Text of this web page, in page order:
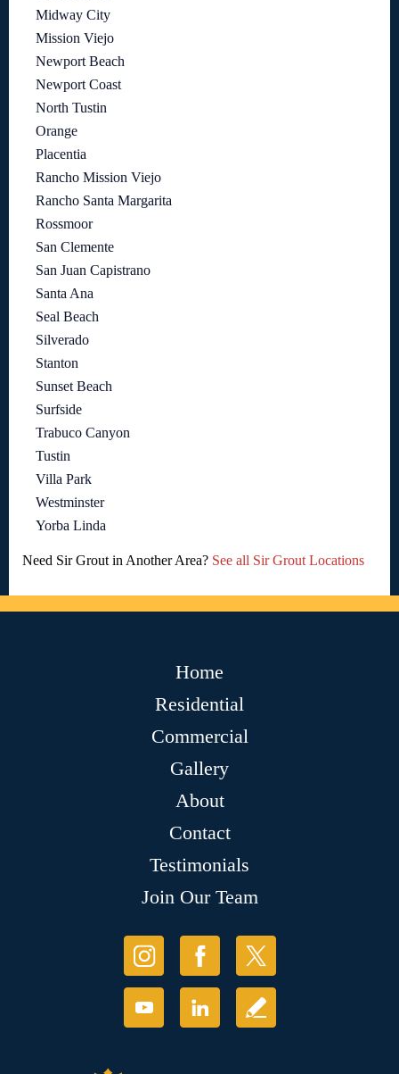
Midway City
Mission Viejo
Newport Beach
Newport Coast
North Tustin
Orange
Placentia
Rancho Mission Viejo
Rancho Santa Margarita
Rossmoor
San Clemente
San Juan Capistrano
Santa Ana
Seal Beach
Silverado
Stanton
Sunset Beach
Surfside
Trabuco Canyon
Tustin
Villa Park
Westminster
Yorba Linda
Need Sir Grout in Another Area? See all Sir Grout Locations
Home
Residential
Commercial
Gallery
About
Contact
Testimonials
Join Our Team